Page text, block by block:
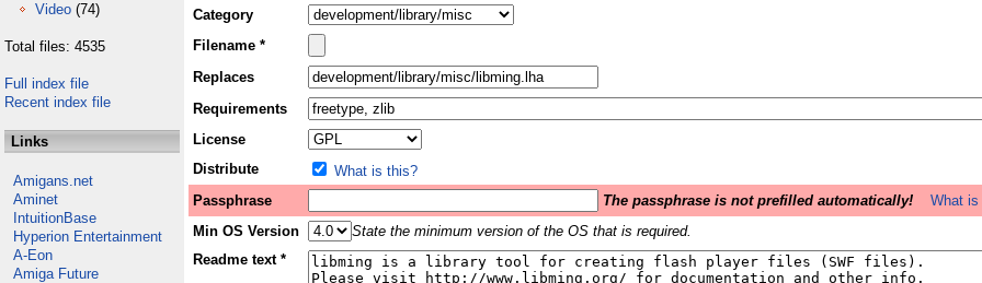
Video (74)
Total files: 4535
Full index file
Recent index file
Links
Amigans.net
Aminet
IntuitionBase
Hyperion Entertainment
A-Eon
Amiga Future
Category
Filename *
Replaces
Requirements
License
Distribute
What is this?
Passphrase
The passphrase is not prefilled automatically!
What
Min OS Version
State the minimum version of the OS that is required.
Readme text *